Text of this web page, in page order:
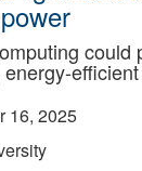
could
16, 2025